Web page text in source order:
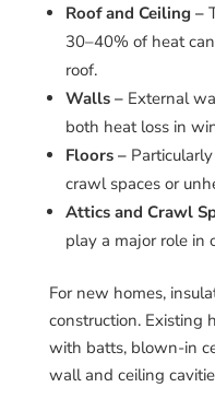
Roof and Ceiling –
30–40% of heat
roof.
Walls – External
both heat loss in
Floors –
crawl spaces or
Attics and Crawl
play a major role in
For new homes,
construction. Existing
with batts, blown-in
wall and ceiling